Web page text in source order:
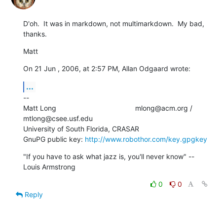
D'oh.  It was in markdown, not multimarkdown.  My bad,
thanks.
Matt
On 21 Jun , 2006, at 2:57 PM, Allan Odgaard wrote:
...
--
Matt Long                                        mlong@acm.org /
mtlong@csee.usf.edu
University of South Florida, CRASAR
GnuPG public key: http://www.robothor.com/key.gpgkey
"If you have to ask what jazz is, you'll never know" --
Louis Armstrong
0
0
Reply